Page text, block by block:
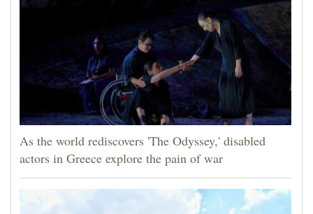
As the world rediscovers 'The Odyssey,' disabled
actors in Greece explore the pain of war